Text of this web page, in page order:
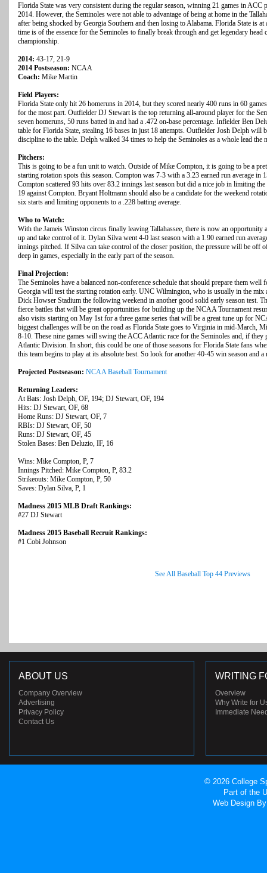
Florida State was very consistent during the regular season, winning 21 games in ACC
2014. However, the Seminoles were not able to advantage of being at home in the
after being shocked by Georgia Southern and then losing to Alabama. Florida State is
time is of the essence for the Seminoles to finally break through and get legendary
championship.
2014: 43-17, 21-9
2014 Postseason: NCAA
Coach: Mike Martin
Field Players:
Florida State only hit 26 homeruns in 2014, but they scored nearly 400 runs in 60
for the most part. Outfielder DJ Stewart is the top returning all-around player for the
seven homeruns, 50 runs batted in and had a .472 on-base percentage. Infielder Ben
table for Florida State, stealing 16 bases in just 18 attempts. Outfielder Josh Delph will
discipline to the table. Delph walked 34 times to help the Seminoles as a whole lead the
Pitchers:
This is going to be a fun unit to watch. Outside of Mike Compton, it is going to be a
starting rotation spots this season. Compton was 7-3 with a 3.23 earned run average in
Compton scattered 93 hits over 83.2 innings last season but did a nice job in limiting
19 against Compton. Bryant Holtmann should also be a candidate for the weekend
six starts and limiting opponents to a .228 batting average.
Who to Watch:
With the Jameis Winston circus finally leaving Tallahassee, there is now an opportunity
up and take control of it. Dylan Silva went 4-0 last season with a 1.90 earned run
innings pitched. If Silva can take control of the closer position, the pressure will be off
deep in games, especially in the early part of the season.
Final Projection:
The Seminoles have a balanced non-conference schedule that should prepare them
Georgia will test the starting rotation early. UNC Wilmington, who is usually in the
Dick Howser Stadium the following weekend in another good solid early season test.
fierce battles that will be great opportunities for building up the NCAA Tournament
also visits starting on May 1st for a three game series that will be a great tune up for
biggest challenges will be on the road as Florida State goes to Virginia in mid-March,
8-10. These nine games will swing the ACC Atlantic race for the Seminoles and, if
Atlantic Division. In short, this could be one of those seasons for Florida State fans
this team begins to play at its absolute best. So look for another 40-45 win season and a
Projected Postseason: NCAA Baseball Tournament
Returning Leaders:
At Bats: Josh Delph, OF, 194; DJ Stewart, OF, 194
Hits: DJ Stewart, OF, 68
Home Runs: DJ Stewart, OF, 7
RBIs: DJ Stewart, OF, 50
Runs: DJ Stewart, OF, 45
Stolen Bases: Ben Deluzio, IF, 16
Wins: Mike Compton, P, 7
Innings Pitched: Mike Compton, P, 83.2
Strikeouts: Mike Compton, P, 50
Saves: Dylan Silva, P, 1
Madness 2015 MLB Draft Rankings:
#27 DJ Stewart
Madness 2015 Baseball Recruit Rankings:
#1 Cobi Johnson
See All Baseball Top 44 Previews
ABOUT US
Company Overview
Advertising
Privacy Policy
Contact Us
WRITING
Overview
Why Write for
Immediate
© 2026 College
Part of the
Web Design